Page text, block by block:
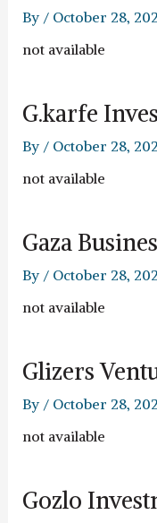
By / October 28,
not available
G.karfe
By / October 28,
not available
Gaza
By / October 28,
not available
Glizers
By / October 28,
not available
Gozlo